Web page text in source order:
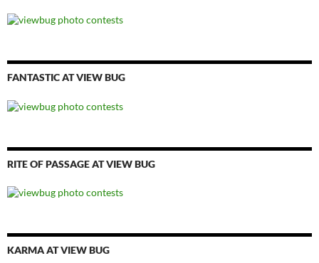
FANTASTIC AT VIEW BUG
RITE OF PASSAGE AT VIEW BUG
KARMA AT VIEW BUG